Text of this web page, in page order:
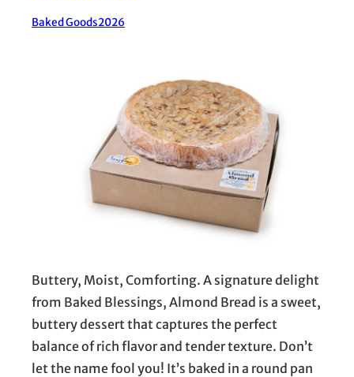
Baked Goods2026
Buttery, Moist, Comforting. A signature delight
from Baked Blessings, Almond Bread is a sweet,
buttery dessert that captures the perfect
balance of rich flavor and tender texture. Don’t
let the name fool you! It’s baked in a round pan